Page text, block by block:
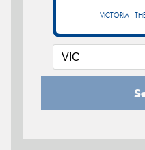
VICTORIA -